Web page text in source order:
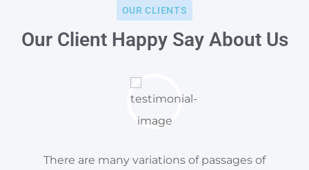
OUR CLIENTS
Our Client Happy Say About Us
There are many variations of passages of